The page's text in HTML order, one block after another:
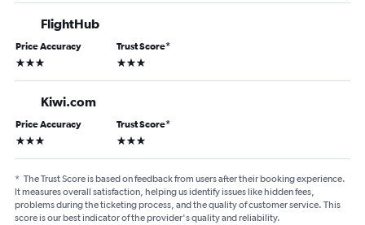
FlightHub
Price Accuracy
3 stars
Trust Score*
3 stars
Kiwi.com
Price Accuracy
3 stars
Trust Score*
3 stars
* The Trust Score is based on feedback from users after their booking experience.
It measures overall satisfaction, helping us identify issues like hidden fees,
problems during the ticketing process, and the quality of customer service. This
score is our best indicator of the provider's quality and reliability.